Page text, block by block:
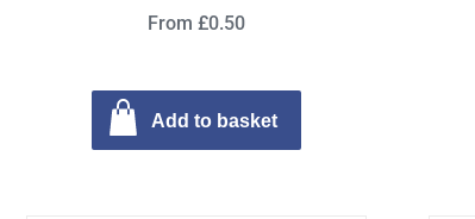
From £0.50
Add to basket